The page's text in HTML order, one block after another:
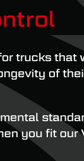
trucks that
of
you fit